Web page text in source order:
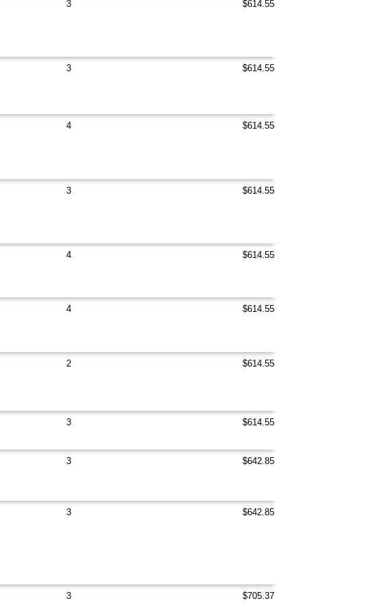
3 $614.55
3 $614.55
4 $614.55
3 $614.55
4 $614.55
4 $614.55
2 $614.55
3 $614.55
3 $642.85
3 $642.85
3 $705.37